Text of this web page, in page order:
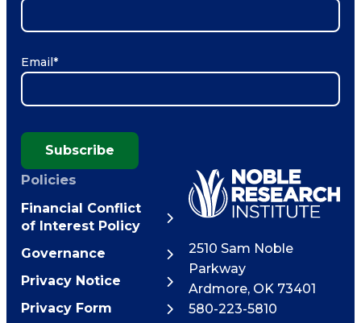
Email*
Subscribe
Policies
Financial Conflict
of Interest Policy
Governance
Privacy Notice
Privacy Form
2510 Sam Noble
Parkway
Ardmore, OK 73401
580-223-5810